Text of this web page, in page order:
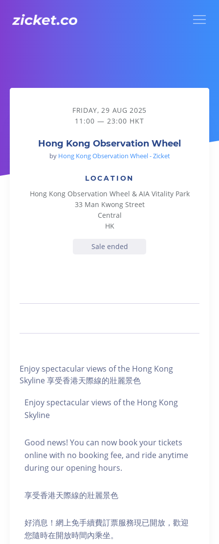
Hong Kong Observation Wheel
FRIDAY, 29 AUG 2025
11:00 — 23:00 HKT
Hong Kong Observation Wheel
by Hong Kong Observation Wheel - Zicket
LOCATION
Hong Kong Observation Wheel & AIA Vitality Park
33 Man Kwong Street
Central
HK
Sale ended
Enjoy spectacular views of the Hong Kong
Skyline 享受香港天際線的壯麗景色
Enjoy spectacular views of the Hong Kong
Skyline
Good news! You can now book your tickets
online with no booking fee, and ride anytime
during our opening hours.
享受香港天際線的壯麗景色
好消息！網上免手續費訂票服務現已開放，歡迎
您隨時在開放時間內乘坐。